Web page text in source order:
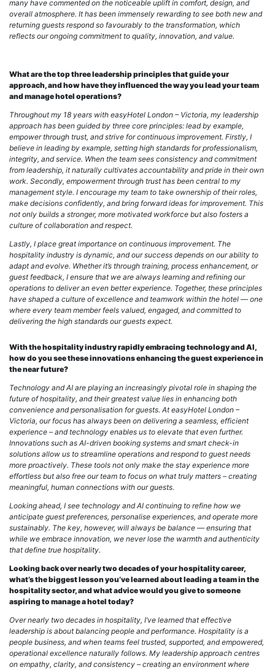
many have commented on the noticeable uplift in comfort, design, and
overall atmosphere. It has been immensely rewarding to see both new and
returning guests respond so favourably to the transformation, which
reflects our ongoing commitment to quality, innovation, and value.
What are the top three leadership principles that guide your
approach, and how have they influenced the way you lead your team
and manage hotel operations?
Throughout my 18 years with easyHotel London – Victoria, my leadership
approach has been guided by three core principles: lead by example,
empower through trust, and strive for continuous improvement. Firstly, I
believe in leading by example, setting high standards for professionalism,
integrity, and service. When the team sees consistency and commitment
from leadership, it naturally cultivates accountability and pride in their own
work. Secondly, empowerment through trust has been central to my
management style. I encourage my team to take ownership of their roles,
make decisions confidently, and bring forward ideas for improvement. This
not only builds a stronger, more motivated workforce but also fosters a
culture of collaboration and respect.
Lastly, I place great importance on continuous improvement. The
hospitality industry is dynamic, and our success depends on our ability to
adapt and evolve. Whether it’s through training, process enhancement, or
guest feedback, I ensure that we are always learning and refining our
operations to deliver an even better experience. Together, these principles
have shaped a culture of excellence and teamwork within the hotel — one
where every team member feels valued, engaged, and committed to
delivering the high standards our guests expect.
With the hospitality industry rapidly embracing technology and AI,
how do you see these innovations enhancing the guest experience in
the near future?
Technology and AI are playing an increasingly pivotal role in shaping the
future of hospitality, and their greatest value lies in enhancing both
convenience and personalisation for guests. At easyHotel London –
Victoria, our focus has always been on delivering a seamless, efficient
experience – and technology enables us to elevate that even further.
Innovations such as AI-driven booking systems and smart check-in
solutions allow us to streamline operations and respond to guest needs
more proactively. These tools not only make the stay experience more
effortless but also free our team to focus on what truly matters – creating
meaningful, human connections with our guests.
Looking ahead, I see technology and AI continuing to refine how we
anticipate guest preferences, personalise experiences, and operate more
sustainably. The key, however, will always be balance — ensuring that
while we embrace innovation, we never lose the warmth and authenticity
that define true hospitality.
Looking back over nearly two decades of your hospitality career,
what’s the biggest lesson you’ve learned about leading a team in the
hospitality sector, and what advice would you give to someone
aspiring to manage a hotel today?
Over nearly two decades in hospitality, I’ve learned that effective
leadership is about balancing people and performance. Hospitality is a
people business, and when teams feel trusted, supported, and empowered,
operational excellence naturally follows. My leadership approach centres
on empathy, clarity, and consistency – creating an environment where